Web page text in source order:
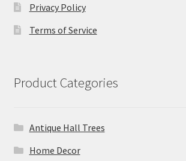
Privacy Policy
Terms of Service
Product Categories
Antique Hall Trees
Home Decor